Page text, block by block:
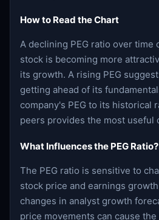
How to Read the Chart
A declining PEG ratio over time
stock is becoming more
its growth. A rising PEG
getting ahead of its
company's PEG to its historical
peers provides the most useful
What Influences the PEG Ratio?
The PEG ratio is sensitive to
stock price and earnings
changes in analyst growth
price movements can cause